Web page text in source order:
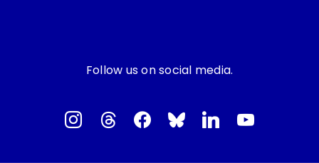
Follow us on social media.